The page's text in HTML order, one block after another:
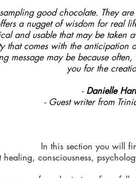
good chocolate. They
a nugget of wisdom for real
and usable that may be taken
that comes with the anticipation
message may be because
you for the
- Danielle
- Guest writer from
In this section you will
consciousness,